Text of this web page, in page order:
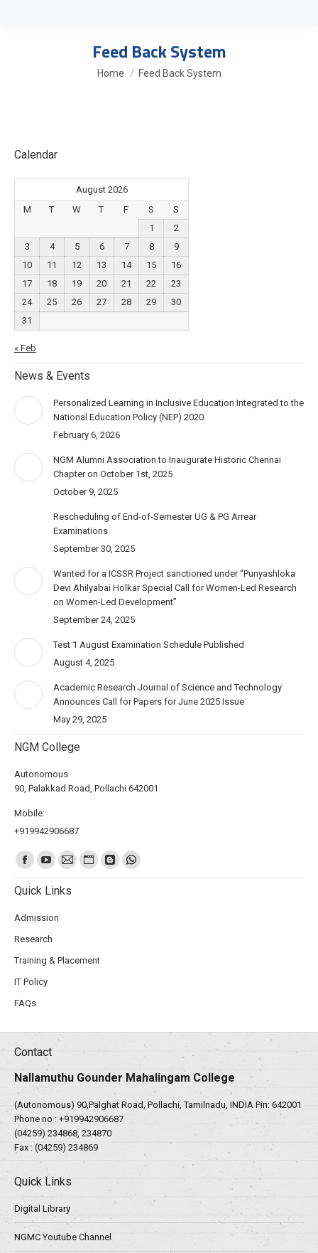
Feed Back System
You are here:
Home Feed Back System
Calendar
August 2026
M
T W T F S
S
1
2
3
4 5 6 7 8
9
10
11 12 13 14 15
16
17
18 19 20 21 22
23
24
25 26 27 28 29
30
31
« Feb
News & Events
Personalized Learning in Inclusive Education Integrated to the
National Education Policy (NEP) 2020.
February 6, 2026
NGM Alumni Association to Inaugurate Historic Chennai
Chapter on October 1st, 2025
October 9, 2025
Rescheduling of End-of-Semester UG & PG Arrear
Examinations
September 30, 2025
Wanted for a ICSSR Project sanctioned under “Punyashloka
Devi Ahilyabai Holkar Special Call for Women-Led Research
on Women-Led Development”
September 24, 2025
Test 1 August Examination Schedule Published
August 4, 2025
Academic Research Journal of Science and Technology
Announces Call for Papers for June 2025 Issue
May 29, 2025
NGM College
Autonomous
90, Palakkad Road, Pollachi 642001
Mobile:
+919942906687
Find us on:
Quick Links
Admission
Research
Training & Placement
IT Policy
FAQs
Contact
Nallamuthu Gounder Mahalingam College
(Autonomous) 90,Palghat Road, Pollachi, Tamilnadu, INDIA Pin: 642001
Phone no : +919942906687
(04259) 234868, 234870
Fax : (04259) 234869
Quick Links
Digital Library
NGMC Youtube Channel